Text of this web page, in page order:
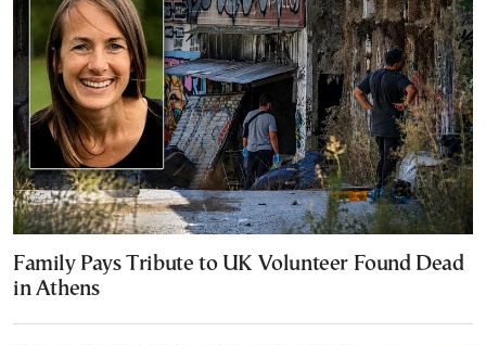
Family Pays Tribute to UK Volunteer Found Dead
in Athens